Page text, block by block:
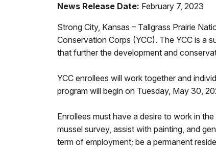
News Release Date: February 7, 2023
Strong City, Kansas – Tallgrass Prairie
Conservation Corps (YCC). The YCC is a
that further the development and
YCC enrollees will work together and
program will begin on Tuesday, May 30,
Enrollees must have a desire to work in
mussel survey, assist with painting, and
term of employment; be a permanent